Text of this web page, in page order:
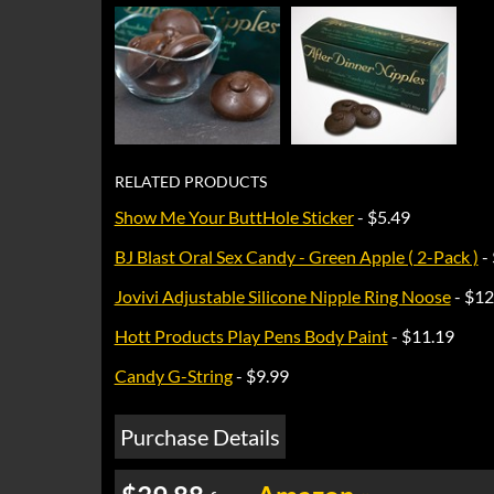
RELATED PRODUCTS
Show Me Your ButtHole Sticker- $5.49
BJ Blast Oral Sex Candy - Green Apple ( 2-Pack ) -
Jovivi Adjustable Silicone Nipple Ring Noose-
Hott Products Play Pens Body Paint- $11.19
Candy G-String- $9.99
Purchase Details